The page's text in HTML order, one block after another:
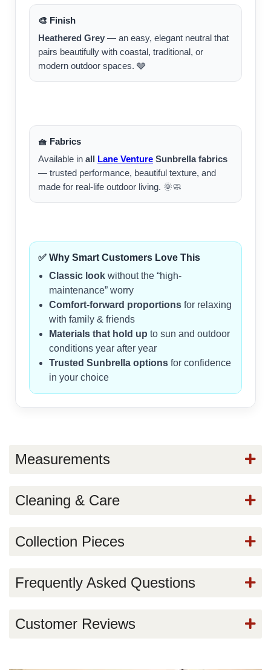
🎨 Finish
Heathered Grey — an easy, elegant neutral that
pairs beautifully with coastal, traditional, or
modern outdoor spaces. 🩶
🧺 Fabrics
Available in all Lane Venture Sunbrella fabrics
— trusted performance, beautiful texture, and
made for real-life outdoor living. 🌞🧼
✅ Why Smart Customers Love This
Classic look without the “high-
maintenance” worry
Comfort-forward proportions for relaxing
with family & friends
Materials that hold up to sun and outdoor
conditions year after year
Trusted Sunbrella options for confidence
in your choice
Measurements
Cleaning & Care
Collection Pieces
Frequently Asked Questions
Customer Reviews